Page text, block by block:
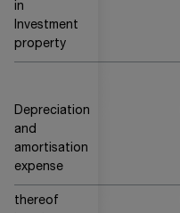
in
Investment
property
Depreciation
and
amortisation
expense
thereof